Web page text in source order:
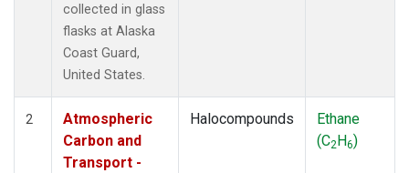
collected in glass
flasks at Alaska
Coast Guard,
United States.
2
Atmospheric
Carbon and
Transport -
Halocompounds
Ethane
(C2H6)